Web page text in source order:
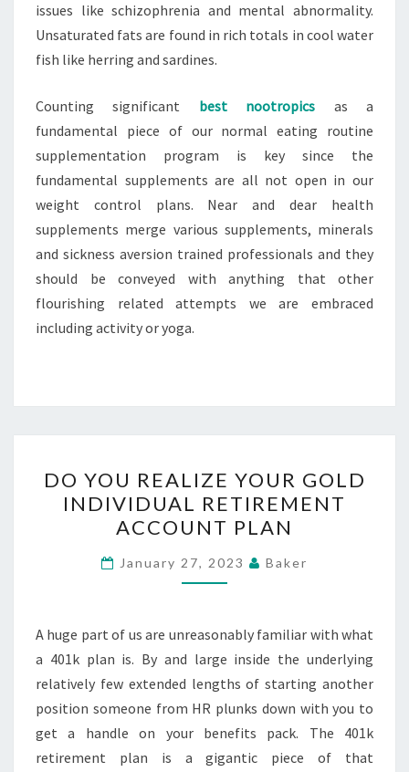
issues like schizophrenia and mental abnormality.
Unsaturated fats are found in rich totals in cool water
fish like herring and sardines.
Counting significant best nootropics as a
fundamental piece of our normal eating routine
supplementation program is key since the
fundamental supplements are all not open in our
weight control plans. Near and dear health
supplements merge various supplements, minerals
and sickness aversion trained professionals and they
should be conveyed with anything that other
flourishing related attempts we are embraced
including activity or yoga.
YOU
REALIZE
YOUR
GOLD
INDIVIDUAL
ACCOUNT
PLAN
DO YOU REALIZE YOUR GOLD
INDIVIDUAL RETIREMENT
ACCOUNT PLAN
January 27, 2023 Baker
A huge part of us are unreasonably familiar with what
a 401k plan is. By and large inside the underlying
relatively few extended lengths of starting another
position someone from HR plunks down with you to
get a handle on your benefits pack. The 401k
retirement plan is a gigantic piece of that